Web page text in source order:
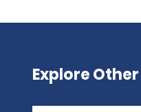
Explore